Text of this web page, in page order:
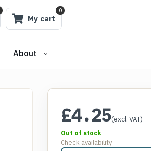
0
My cart
About
£4.25(excl. VAT)
Out of stock
Check availability